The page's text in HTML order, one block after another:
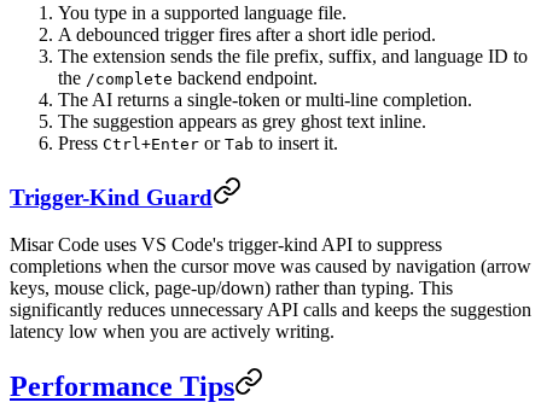
You type in a supported language file.
A debounced trigger fires after a short idle period.
The extension sends the file prefix, suffix, and language ID to
the /complete backend endpoint.
The AI returns a single-token or multi-line completion.
The suggestion appears as grey ghost text inline.
Press Ctrl+Enter or Tab to insert it.
Trigger-Kind Guard
Misar Code uses VS Code's trigger-kind API to suppress
completions when the cursor move was caused by navigation (arrow
keys, mouse click, page-up/down) rather than typing. This
significantly reduces unnecessary API calls and keeps the suggestion
latency low when you are actively writing.
Performance Tips